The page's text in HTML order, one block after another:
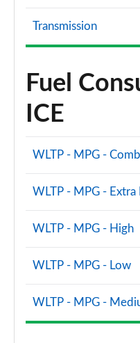
Transmission
Fuel
ICE
WLTP - MPG - Comb
WLTP - MPG - Extra
WLTP - MPG - High
WLTP - MPG - Low
WLTP - MPG -